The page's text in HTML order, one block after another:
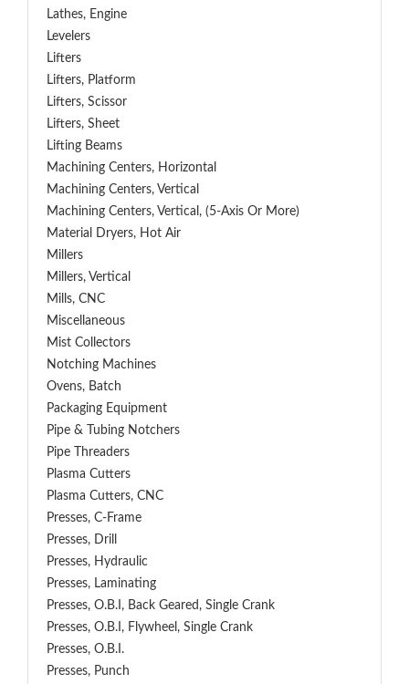
Lathes, Engine
Levelers
Lifters
Lifters, Platform
Lifters, Scissor
Lifters, Sheet
Lifting Beams
Machining Centers, Horizontal
Machining Centers, Vertical
Machining Centers, Vertical, (5-Axis Or More)
Material Dryers, Hot Air
Millers
Millers, Vertical
Mills, CNC
Miscellaneous
Mist Collectors
Notching Machines
Ovens, Batch
Packaging Equipment
Pipe & Tubing Notchers
Pipe Threaders
Plasma Cutters
Plasma Cutters, CNC
Presses, C-Frame
Presses, Drill
Presses, Hydraulic
Presses, Laminating
Presses, O.B.I, Back Geared, Single Crank
Presses, O.B.I, Flywheel, Single Crank
Presses, O.B.I.
Presses, Punch